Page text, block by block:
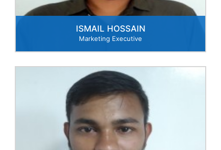
ISMAIL HOSSAIN
Marketing Executive